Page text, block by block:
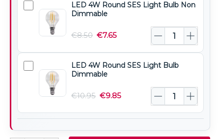
LED
Round
Light
Bulb
Non
Dimmable
LED 4W Round SES Light Bulb Non
Dimmable
€8.50 €7.65
LED
Round
Light
Bulb
LED 4W Round SES Light Bulb
Dimmable
€10.95 €9.85